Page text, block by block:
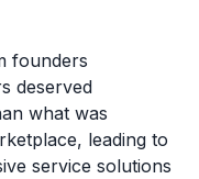
founders
deserved
what was
leading to
service solutions